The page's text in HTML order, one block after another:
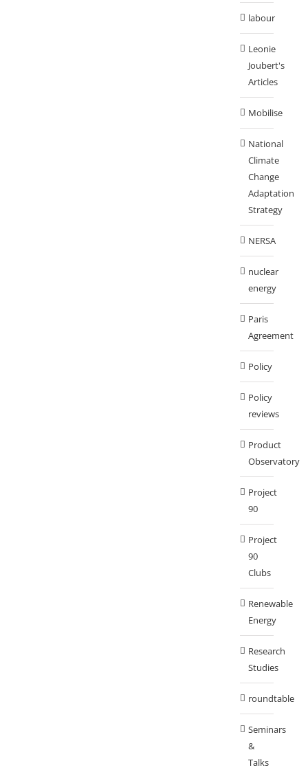
labour
Leonie
Joubert's
Articles
Mobilise
National
Climate
Change
Adaptation
Strategy
NERSA
nuclear
energy
Paris
Agreement
Policy
Policy
reviews
Product
Observatory
Project
90
Project
90
Clubs
Renewable
Energy
Research
Studies
roundtable
Seminars
&
Talks